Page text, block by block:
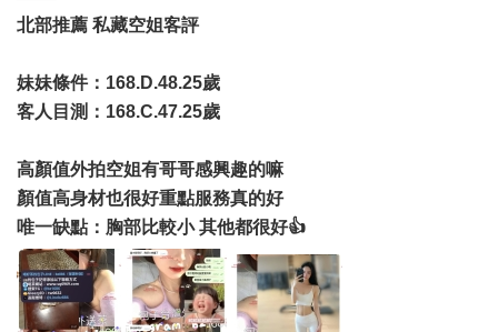
北部推薦 私藏空姐客評
妹妹條件：168.D.48.25歲
客人目測：168.C.47.25歲
高顏值外拍空姐有哥哥感興趣的嘛
顏值高身材也很好重點服務真的好
唯一缺點：胸部比較小 其他都很好👍